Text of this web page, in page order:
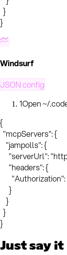
  }
}
Windsurf
JSON config
1Open ~/
{
  "mcpServers": {
    "jampolls": {
"serverUrl":
      "headers": {
      }
    }
  }
}
Just say it